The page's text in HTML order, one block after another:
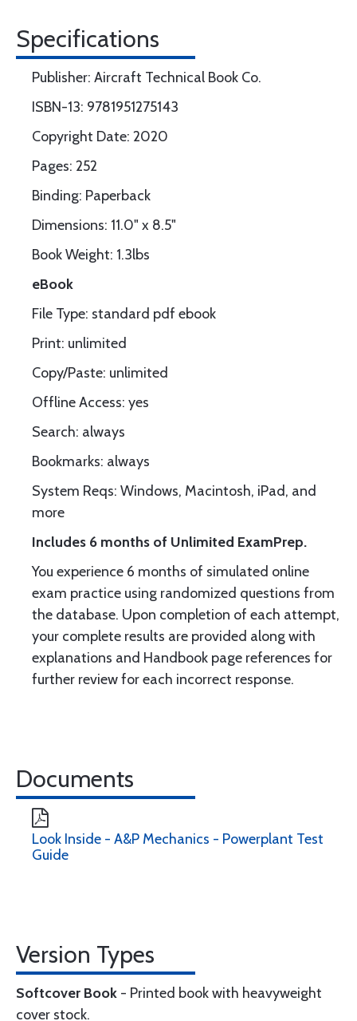
Specifications
Publisher: Aircraft Technical Book Co.
ISBN-13: 9781951275143
Copyright Date: 2020
Pages: 252
Binding: Paperback
Dimensions: 11.0" x 8.5"
Book Weight: 1.3lbs
eBook
File Type: standard pdf ebook
Print: unlimited
Copy/Paste: unlimited
Offline Access: yes
Search: always
Bookmarks: always
System Reqs: Windows, Macintosh, iPad, and
more
Includes 6 months of Unlimited ExamPrep.
You experience 6 months of simulated online
exam practice using randomized questions from
the database. Upon completion of each attempt,
your complete results are provided along with
explanations and Handbook page references for
further review for each incorrect response.
Documents
Look Inside - A&P Mechanics - Powerplant Test
Guide
Version Types
Softcover Book - Printed book with heavyweight
cover stock.